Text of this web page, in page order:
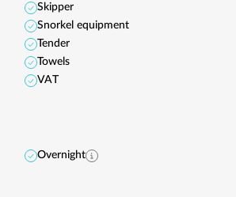
Skipper
Snorkel equipment
Tender
Towels
VAT
Overnight